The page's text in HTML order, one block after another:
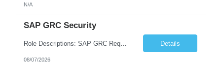
N/A
SAP GRC Security
Role Descriptions: SAP GRC Req id:- 103084 Location:- Hyderabad Rate:- 15-16 LPA 1. Experience in SAP Security S4B4HANA DB and GRC Access Control Process Control 2. Minimum one implementation of SAP GRC | SAP security projects and Process control. 3. Experience in clean security cleanup projects4. Strong understanding of SOD issues and controls. 5. Experience in SAP GRC system con... Details
08/07/2026